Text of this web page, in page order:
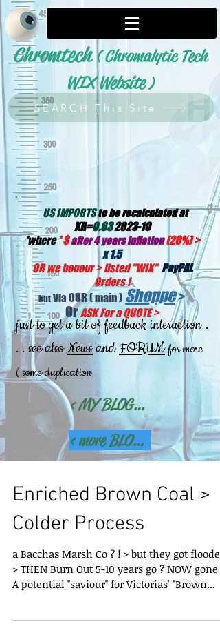
Chromtech ( Chromalytic Tech
WIX Website)
SEARCH This Site
US IMPORTSto be recalculated at
XR=0.632023-10
*where *$after 4 years inflation (20%) >
x 1.5
OR we honour > listed "WIX" PayPAL
Orders !
butVia OUR ( main ) Shoppe>
OrASK For a QUOTE>
just to get a bit of feedback interaction .
. . see alsoNewsandFORUM for more
( some duplication
< MY BLOGS(this Site (older) >
< more BLOGs detail Site >
Enriched Brown Coal >
Colder Process
a Bacchas Marsh Co ? ! > but they got flooded
> THEN Burn Out 5-10 years go ? NOW gone !
A potential "saviour" for Victorias' "Brown...